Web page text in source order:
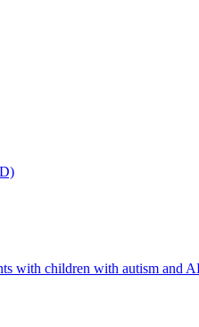
with children with autism and